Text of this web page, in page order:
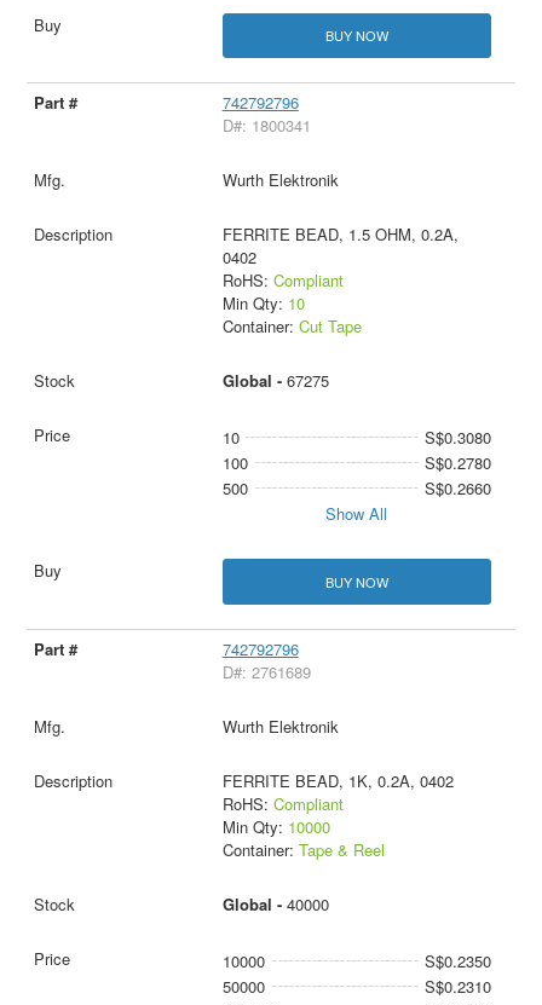
BUY NOW
742792796
D#: 1800341
Wurth Elektronik
FERRITE BEAD, 1.5 OHM, 0.2A,
0402
RoHS: Compliant
Min Qty: 10
Container: Cut Tape
Global - 67275
10
S$0.3080
100
S$0.2780
500
S$0.2660
Show All
BUY NOW
742792796
D#: 2761689
Wurth Elektronik
FERRITE BEAD, 1K, 0.2A, 0402
RoHS: Compliant
Min Qty: 10000
Container: Tape & Reel
Global - 40000
10000
S$0.2350
50000
S$0.2310